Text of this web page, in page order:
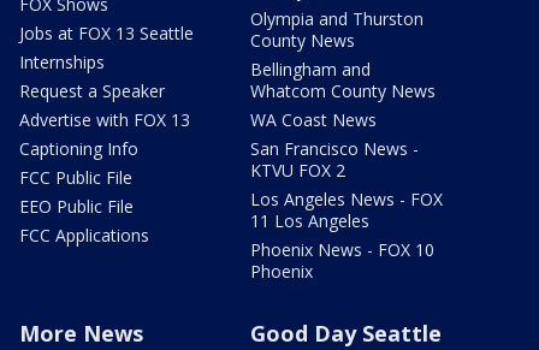
Jobs at FOX 13 Seattle
Internships
Request a Speaker
Advertise with FOX 13
Captioning Info
FCC Public File
EEO Public File
FCC Applications
Olympia and Thurston
County News
Bellingham and
Whatcom County News
WA Coast News
San Francisco News -
KTVU FOX 2
Los Angeles News - FOX
11 Los Angeles
Phoenix News - FOX 10
Phoenix
More News Good Day Seattle